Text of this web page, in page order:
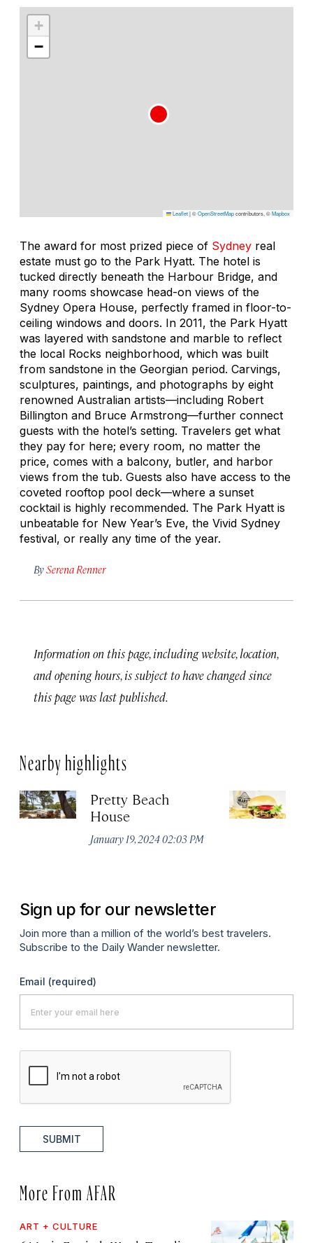
+
−
Leaflet|©OpenStreetMapcontributors, ©Mapbox
The award for most prized piece of Sydney real
estate must go to the Park Hyatt. The hotel is
tucked directly beneath the Harbour Bridge, and
many rooms showcase head-on views of the
Sydney Opera House, perfectly framed in floor-to-
ceiling windows and doors. In 2011, the Park Hyatt
was layered with sandstone and marble to reflect
the local Rocks neighborhood, which was built
from sandstone in the Georgian period. Carvings,
sculptures, paintings, and photographs by eight
renowned Australian artists—including Robert
Billington and Bruce Armstrong—further connect
guests with the hotel’s setting. Travelers get what
they pay for here; every room, no matter the
price, comes with a balcony, butler, and harbor
views from the tub. Guests also have access to the
coveted rooftop pool deck—where a sunset
cocktail is highly recommended. The Park Hyatt is
unbeatable for New Year’s Eve, the Vivid Sydney
festival, or really any time of the year.
BySerena Renner
Information on this page, including website, location,
and opening hours, is subject to have changed since
this page was last published.
Nearby highlights
Pretty Beach
House
January 19, 2024 02:03 PM
Sign up for our newsletter
Join more than a million of the world’s best travelers.
Subscribe to the Daily Wander newsletter.
Email (required)
SUBMIT
More From AFAR
ART + CULTURE